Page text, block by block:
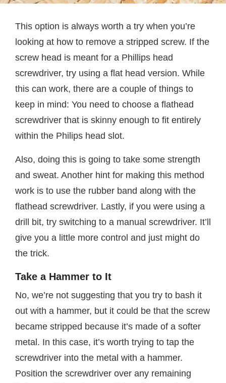
This option is always worth a try when you’re
looking at how to remove a stripped screw. If the
screw head is meant for a Phillips head
screwdriver, try using a flat head version. While
this can work, there are a couple of things to
keep in mind: You need to choose a flathead
screwdriver that is skinny enough to fit entirely
within the Philips head slot.
Also, doing this is going to take some strength
and sweat. Another hint for making this method
work is to use the rubber band along with the
flathead screwdriver. Lastly, if you were using a
drill bit, try switching to a manual screwdriver. It’ll
give you a little more control and just might do
the trick.
Take a Hammer to It
No, we’re not suggesting that you try to bash it
out with a hammer, but it could be that the screw
became stripped because it’s made of a softer
metal. In this case, it’s worth trying to tap the
screwdriver into the metal with a hammer.
Position the screwdriver over any remaining